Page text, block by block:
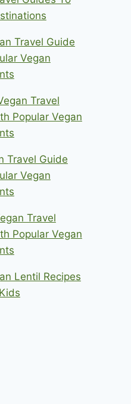
Travel Guide
Vegan
Travel
Popular Vegan
Travel Guide
Vegan
Travel
Popular Vegan
Lentil Recipes